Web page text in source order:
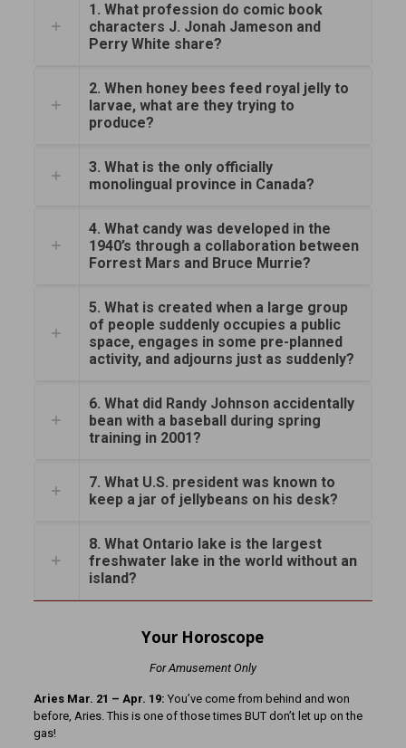
1. What profession do comic book
characters J. Jonah Jameson and
Perry White share?
2. When honey bees feed royal jelly to
larvae, what are they trying to
produce?
3. What is the only officially
monolingual province in Canada?
4. What candy was developed in the
1940’s through a collaboration between
Forrest Mars and Bruce Murrie?
5. What is created when a large group
of people suddenly occupies a public
space, engages in some pre-planned
activity, and adjourns just as suddenly?
6. What did Randy Johnson accidentally
bean with a baseball during spring
training in 2001?
7. What U.S. president was known to
keep a jar of jellybeans on his desk?
8. What Ontario lake is the largest
freshwater lake in the world without an
island?
Your Horoscope
For Amusement Only
Aries Mar. 21 – Apr. 19: You’ve come from behind and won
before, Aries. This is one of those times BUT don’t let up on the
gas!